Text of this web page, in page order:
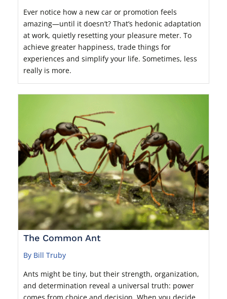
Ever notice how a new car or promotion feels
amazing—until it doesn’t? That’s hedonic adaptation
at work, quietly resetting your pleasure meter. To
achieve greater happiness, trade things for
experiences and simplify your life. Sometimes, less
really is more.
The Common Ant
By Bill Truby
Ants might be tiny, but their strength, organization,
and determination reveal a universal truth: power